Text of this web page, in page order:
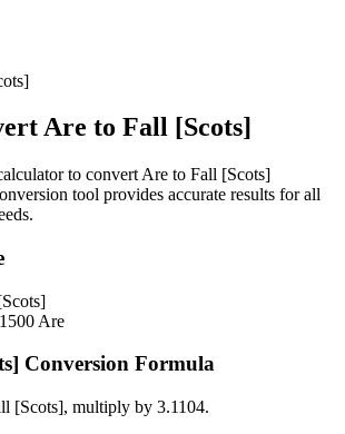
Are to Fall [Scots]
to convert Are to Fall [Scots]
tool provides accurate results for all
Are
Conversion Formula
[Scots], multiply by 3.1104.